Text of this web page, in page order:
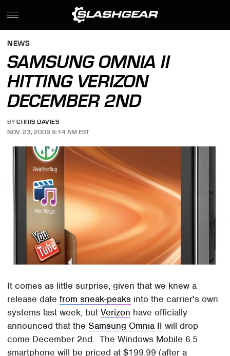
NEWS
SAMSUNG OMNIA II
HITTING VERIZON
DECEMBER 2ND
BY CHRIS DAVIES
NOV. 23, 2009 9:14 AM EST
It comes as little surprise, given that we knew a
release datefrom sneak-peaks into the carrier's own
systems last week, butVerizon have officially
announced that theSamsung Omnia II will drop
come December 2nd. The Windows Mobile 6.5
smartphone will be priced at $199.99 (after a